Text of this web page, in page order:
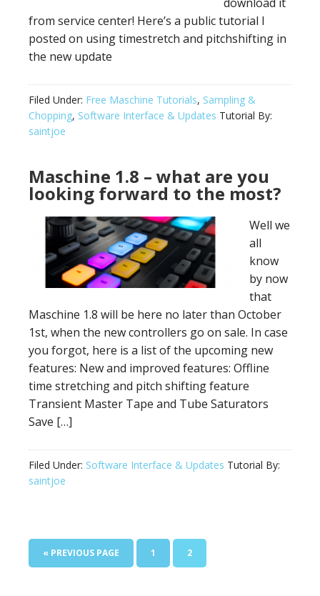
from service center! Here’s a public tutorial I
posted on using timestretch and pitchshifting in
the new update
Filed Under: Free Maschine Tutorials, Sampling &
Chopping, Software Interface & Updates Tutorial By:
saintjoe
Maschine 1.8 – what are you
looking forward to the most?
Well we
all
know
by now
that
Maschine 1.8 will be here no later than October
1st, when the new controllers go on sale. In case
you forgot, here is a list of the upcoming new
features: New and improved features: Offline
time stretching and pitch shifting feature
Transient Master Tape and Tube Saturators
Save […]
Filed Under: Software Interface & Updates Tutorial By:
saintjoe
« GO
TO
PREVIOUS PAGE PAGE
1 PAGE
2